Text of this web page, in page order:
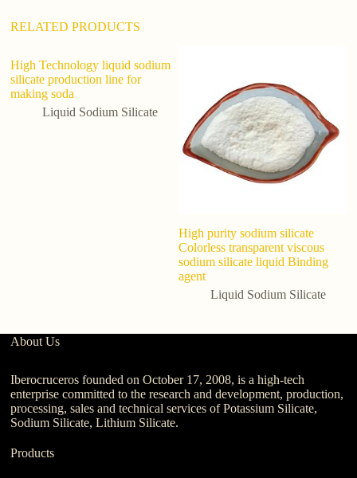
RELATED PRODUCTS
High Technology liquid sodium
silicate production line for
making soda
Liquid Sodium Silicate
High purity sodium silicate
Colorless transparent viscous
sodium silicate liquid Binding
agent
Liquid Sodium Silicate
About Us
Iberocruceros founded on October 17, 2008, is a high-tech
enterprise committed to the research and development, production,
processing, sales and technical services of Potassium Silicate,
Sodium Silicate, Lithium Silicate.
Products